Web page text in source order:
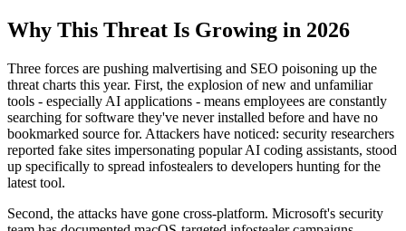
Why This Threat Is Growing in 2026
Three forces are pushing malvertising and SEO poisoning up the
threat charts this year. First, the explosion of new and unfamiliar
tools - especially AI applications - means employees are constantly
searching for software they've never installed before and have no
bookmarked source for. Attackers have noticed: security researchers
reported fake sites impersonating popular AI coding assistants, stood
up specifically to spread infostealers to developers hunting for the
latest tool.
Second, the attacks have gone cross-platform. Microsoft's security